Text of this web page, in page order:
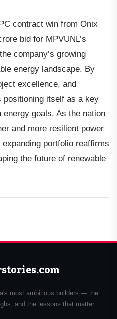
contract win from Onix
bid for MPVUNL’s
company’s growing
energy landscape. By
excellence, and
positioning itself as a key
energy goals. As the nation
and more resilient power
portfolio reaffirms
the future of renewable
most ambitious builders — the
and the lessons that matter